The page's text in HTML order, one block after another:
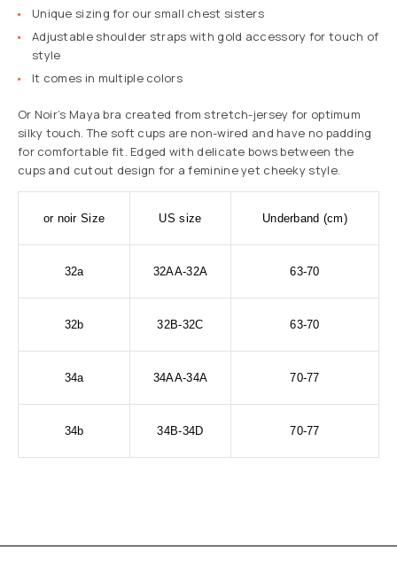
Unique sizing for our small chest sisters
Adjustable shoulder straps with gold accessory for touch of
style
It comes in multiple colors
Or Noir’s Maya bra created from stretch-jersey for optimum
silky touch. The soft cups are non-wired and have no padding
for comfortable fit. Edged with delicate bows between the
cups and cutout design for a feminine yet cheeky style.
or noir Size US size Underband (cm)
32a 32AA-32A 63-70
32b 32B-32C 63-70
34a 34AA-34A 70-77
34b 34B-34D 70-77